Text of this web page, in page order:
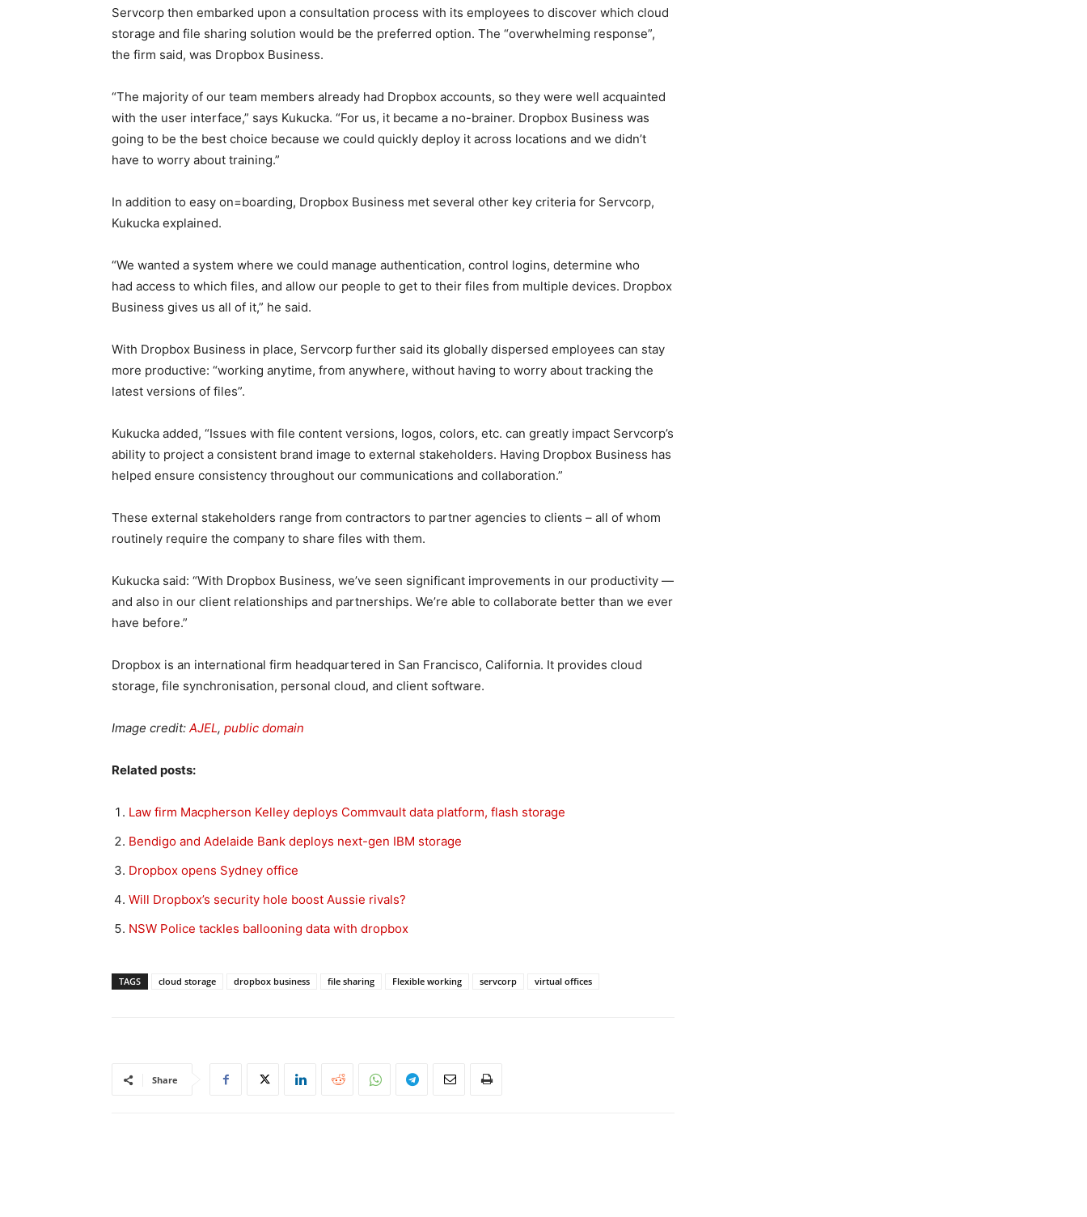
Servcorp then embarked upon a consultation process with its employees to discover which cloud
storage and file sharing solution would be the preferred option. The “overwhelming response”,
the firm said, was Dropbox Business.
“The majority of our team members already had Dropbox accounts, so they were well acquainted
with the user interface,” says Kukucka. “For us, it became a no-brainer. Dropbox Business was
going to be the best choice because we could quickly deploy it across locations and we didn’t
have to worry about training.”
In addition to easy on=boarding, Dropbox Business met several other key criteria for Servcorp,
Kukucka explained.
“We wanted a system where we could manage authentication, control logins, determine who
had access to which files, and allow our people to get to their files from multiple devices. Dropbox
Business gives us all of it,” he said.
With Dropbox Business in place, Servcorp further said its globally dispersed employees can stay
more productive: “working anytime, from anywhere, without having to worry about tracking the
latest versions of files”.
Kukucka added, “Issues with file content versions, logos, colors, etc. can greatly impact Servcorp’s
ability to project a consistent brand image to external stakeholders. Having Dropbox Business has
helped ensure consistency throughout our communications and collaboration.”
These external stakeholders range from contractors to partner agencies to clients – all of whom
routinely require the company to share files with them.
Kukucka said: “With Dropbox Business, we’ve seen significant improvements in our productivity —
and also in our client relationships and partnerships. We’re able to collaborate better than we ever
have before.”
Dropbox is an international firm headquartered in San Francisco, California. It provides cloud
storage, file synchronisation, personal cloud, and client software.
Image credit: AJEL, public domain
Related posts:
Law firm Macpherson Kelley deploys Commvault data platform, flash storage
Bendigo and Adelaide Bank deploys next-gen IBM storage
Dropbox opens Sydney office
Will Dropbox’s security hole boost Aussie rivals?
NSW Police tackles ballooning data with dropbox
TAGS cloud storage dropbox business file sharing Flexible working servcorp virtual offices
Share